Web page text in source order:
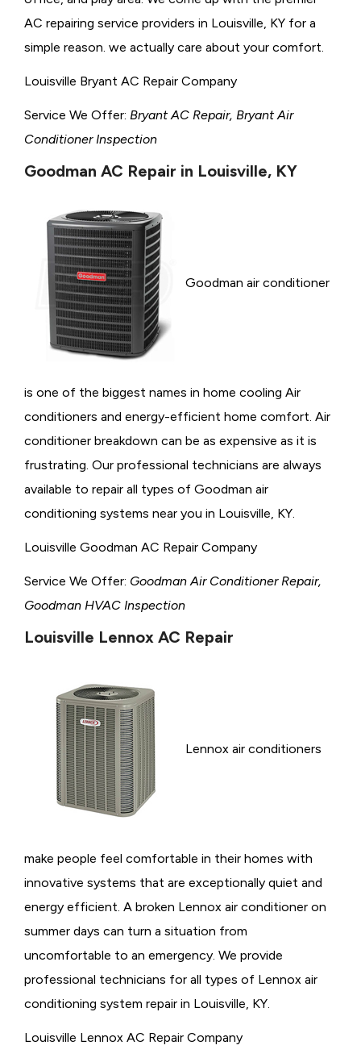
AC repairing service providers in Louisville, KY for a
simple reason. we actually care about your comfort.
Louisville Bryant AC Repair Company
Service We Offer: Bryant AC Repair, Bryant Air
Conditioner Inspection
Goodman AC Repair in Louisville, KY
Goodman air conditioner
is one of the biggest names in home cooling Air
conditioners and energy-efficient home comfort. Air
conditioner breakdown can be as expensive as it is
frustrating. Our professional technicians are always
available to repair all types of Goodman air
conditioning systems near you in Louisville, KY.
Louisville Goodman AC Repair Company
Service We Offer: Goodman Air Conditioner Repair,
Goodman HVAC Inspection
Louisville Lennox AC Repair
Lennox air conditioners
make people feel comfortable in their homes with
innovative systems that are exceptionally quiet and
energy efficient. A broken Lennox air conditioner on
summer days can turn a situation from
uncomfortable to an emergency. We provide
professional technicians for all types of Lennox air
conditioning system repair in Louisville, KY.
Louisville Lennox AC Repair Company